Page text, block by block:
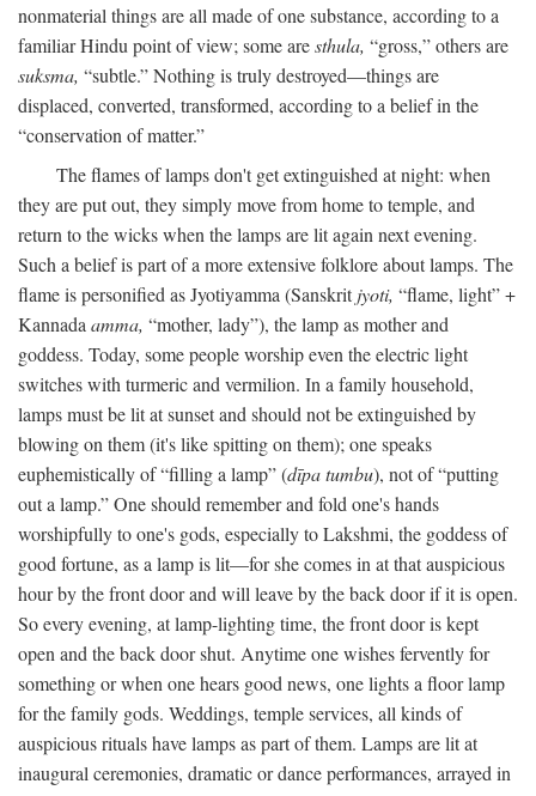
nonmaterial things are all made of one substance, according to a
familiar Hindu point of view; some aresthula, “gross,” others are
suksma, “subtle.” Nothing is truly destroyed—things are
displaced, converted, transformed, according to a belief in the
“conservation of matter.”
The flames of lamps don't get extinguished at night: when
they are put out, they simply move from home to temple, and
return to the wicks when the lamps are lit again next evening.
Such a belief is part of a more extensive folklore about lamps. The
flame is personified as Jyotiyamma (Sanskritjyoti, “flame, light” +
Kannada amma, “mother, lady”), the lamp as mother and
goddess. Today, some people worship even the electric light
switches with turmeric and vermilion. In a family household,
lamps must be lit at sunset and should not be extinguished by
blowing on them (it's like spitting on them); one speaks
euphemistically of “filling a lamp” (dīpa tumbu), not of “putting
out a lamp.” One should remember and fold one's hands
worshipfully to one's gods, especially to Lakshmi, the goddess of
good fortune, as a lamp is lit—for she comes in at that auspicious
hour by the front door and will leave by the back door if it is open.
So every evening, at lamp-lighting time, the front door is kept
open and the back door shut. Anytime one wishes fervently for
something or when one hears good news, one lights a floor lamp
for the family gods. Weddings, temple services, all kinds of
auspicious rituals have lamps as part of them. Lamps are lit at
inaugural ceremonies, dramatic or dance performances, arrayed in